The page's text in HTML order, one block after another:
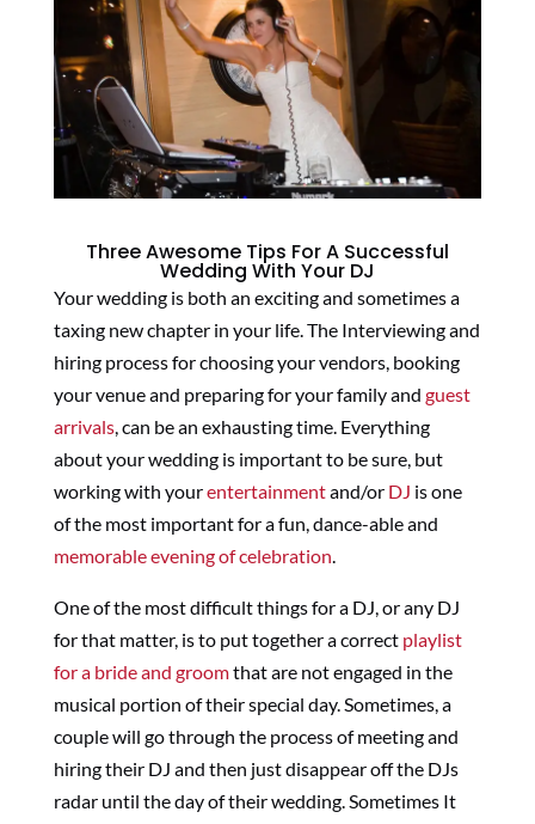
Three Awesome Tips For A Successful
Wedding With Your DJ
Your wedding is both an exciting and sometimes a
taxing new chapter in your life. The Interviewing and
hiring process for choosing your vendors, booking
your venue and preparing for your family and guest
arrivals, can be an exhausting time. Everything
about your wedding is important to be sure, but
working with yourentertainmentand/or DJ is one
of the most important for a fun, dance-able and
memorable evening of celebration
One of the most difficult things for a DJ, or any DJ
for that matter, is to put together a correct playlist
for a bride and groomthat are not engaged in the
musical portion of their special day. Sometimes, a
couple will go through the process of meeting and
hiring their DJ and then just disappear off the DJs
radar until the day of their wedding. Sometimes It